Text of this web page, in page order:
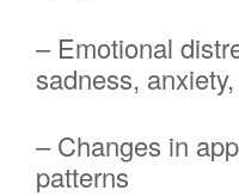
– Emotional
sadness,
– Changes in
patterns